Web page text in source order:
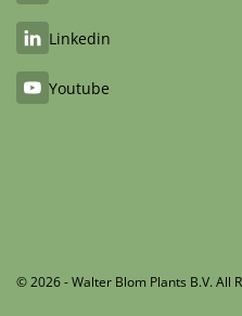
Linkedin
Youtube
© 2026 - Walter Blom Plants B.V. All